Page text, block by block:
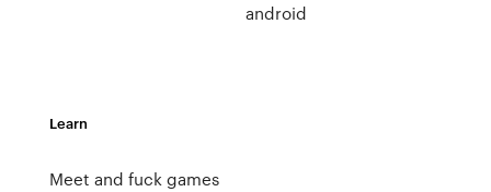
android
Learn
Meet and fuck games